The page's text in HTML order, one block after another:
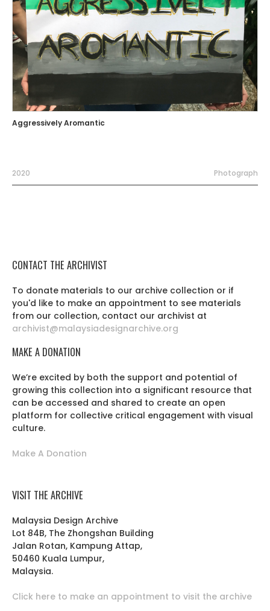
Aggressively Aromantic
2020 Photograph
CONTACT THE ARCHIVIST
To donate materials to our archive collection or if
you'd like to make an appointment to see materials
from our collection, contact our archivist at
archivist@malaysiadesignarchive.org
MAKE A DONATION
We’re excited by both the support and potential of
growing this collection into a significant resource that
can be accessed and shared to create an open
platform for collective critical engagement with visual
culture.
Make A Donation
VISIT THE ARCHIVE
Malaysia Design Archive
Lot 84B, The Zhongshan Building
Jalan Rotan, Kampung Attap,
50460 Kuala Lumpur,
Malaysia.
Click here to make an appointment to visit the archive